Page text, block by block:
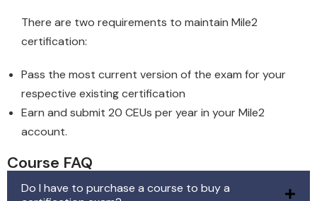
There are two requirements to maintain Mile2
certification:
Pass the most current version of the exam for your
respective existing certification
Earn and submit 20 CEUs per year in your Mile2
account.
Course FAQ
Do I have to purchase a course to buy a